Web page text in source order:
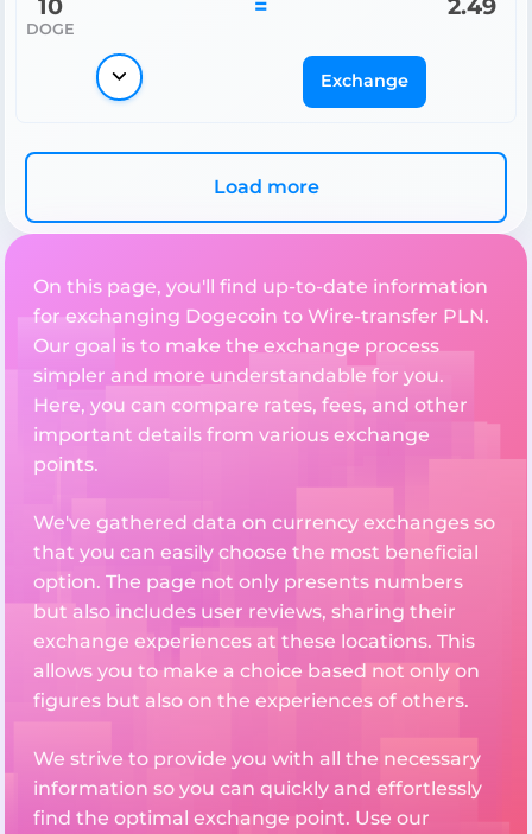
DOGE
Exchange
Load more
On this page, you'll find up-to-date information
for exchanging Dogecoin to Wire-transfer PLN.
Our goal is to make the exchange process
simpler and more understandable for you.
Here, you can compare rates, fees, and other
important details from various exchange
points.
We've gathered data on currency exchanges so
that you can easily choose the most beneficial
option. The page not only presents numbers
but also includes user reviews, sharing their
exchange experiences at these locations. This
allows you to make a choice based not only on
figures but also on the experiences of others.
We strive to provide you with all the necessary
information so you can quickly and effortlessly
find the optimal exchange point. Use our